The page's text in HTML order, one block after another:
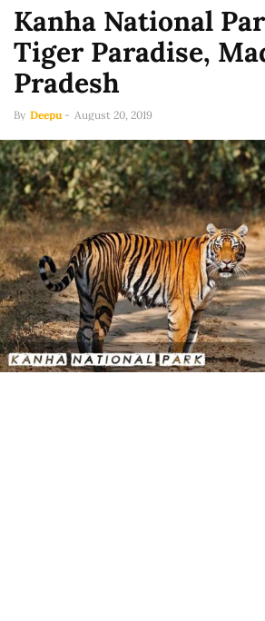
Kanha National
Tiger Paradise,
Pradesh
By Deepu - August 20, 2019